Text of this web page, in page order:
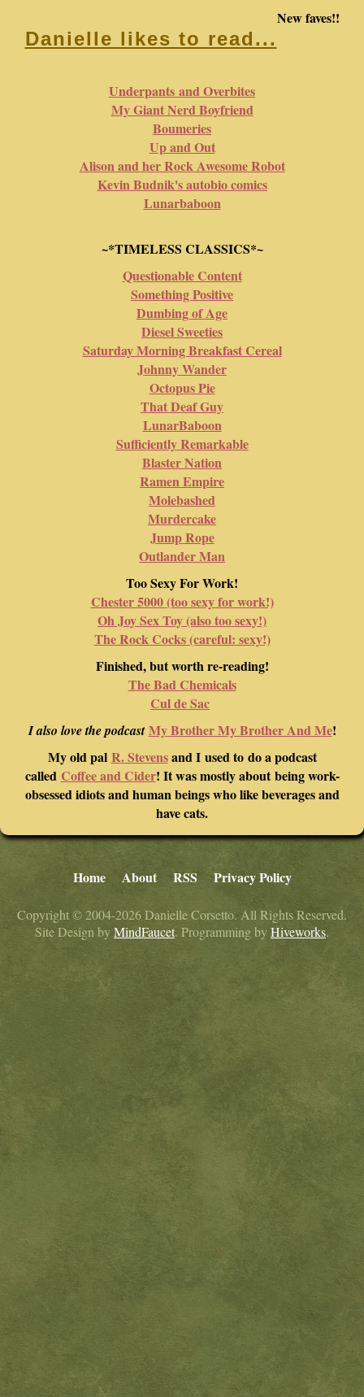
Danielle likes to read...
New faves!!
Underpants and Overbites
My Giant Nerd Boyfriend
Boumeries
Up and Out
Alison and her Rock Awesome Robot
Kevin Budnik's autobio comics
Lunarbaboon
~*TIMELESS CLASSICS*~
Questionable Content
Something Positive
Dumbing of Age
Diesel Sweeties
Saturday Morning Breakfast Cereal
Johnny Wander
Octopus Pie
That Deaf Guy
LunarBaboon
Sufficiently Remarkable
Blaster Nation
Ramen Empire
Molebashed
Murdercake
Jump Rope
Outlander Man
Too Sexy For Work!
Chester 5000 (too sexy for work!)
Oh Joy Sex Toy (also too sexy!)
The Rock Cocks (careful: sexy!)
Finished, but worth re-reading!
The Bad Chemicals
Cul de Sac
I also love the podcastMy Brother My Brother And Me!
My old pal R. Stevensand I used to do a podcast
called Coffee and Cider! It was mostly about being work-
obsessed idiots and human beings who like beverages and
have cats.
Home About RSS Privacy Policy
Copyright © 2004-2026 Danielle Corsetto. All Rights Reserved.
Site Design byMindFaucet. Programming byHiveworks.